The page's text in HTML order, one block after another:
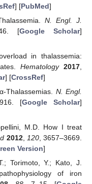
] [PubMed]
N. Engl. J.
[Google Scholar]
in thalassemia:
Hematology 2017
] [CrossRef]
Thalassemias. N. Engl.
[Google Scholar]
M.D. How I treat
2012, 120, 3657–3669.
Version]
Torimoto, Y.; Kato, J.
of iron